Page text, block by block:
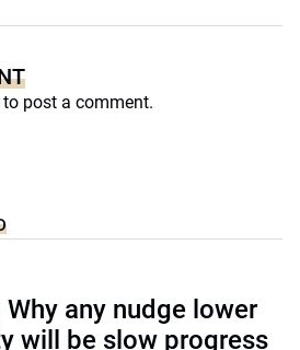
to post a comment.
Why any nudge lower
will be slow progress